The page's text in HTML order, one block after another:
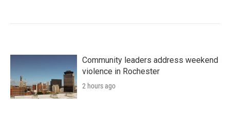
Community leaders address weekend
violence in Rochester
2 hours ago